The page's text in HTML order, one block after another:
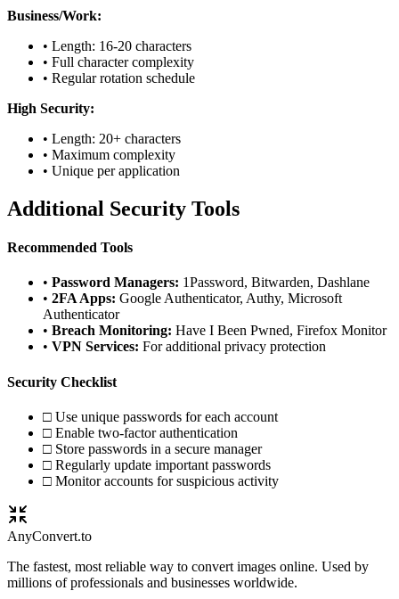
Business/Work:
• Length: 16-20 characters
• Full character complexity
• Regular rotation schedule
High Security:
• Length: 20+ characters
• Maximum complexity
• Unique per application
Additional Security Tools
Recommended Tools
• Password Managers: 1Password, Bitwarden, Dashlane
• 2FA Apps: Google Authenticator, Authy, Microsoft
Authenticator
• Breach Monitoring: Have I Been Pwned, Firefox Monitor
• VPN Services: For additional privacy protection
Security Checklist
□ Use unique passwords for each account
□ Enable two-factor authentication
□ Store passwords in a secure manager
□ Regularly update important passwords
□ Monitor accounts for suspicious activity
AnyConvert.to
The fastest, most reliable way to convert images online. Used by
millions of professionals and businesses worldwide.